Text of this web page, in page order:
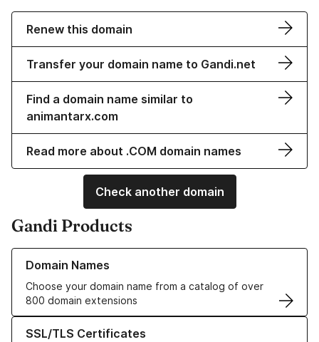
Renew this domain
Transfer your domain name to Gandi.net
Find a domain name similar to
animantarx.com
Read more about .COM domain names
Check another domain
Gandi Products
Domain Names
Choose your domain name from a catalog of over
800 domain extensions
Learn more about our Domain Names
SSL/TLS Certificates
Learn more about our SSL/TLS Certificates